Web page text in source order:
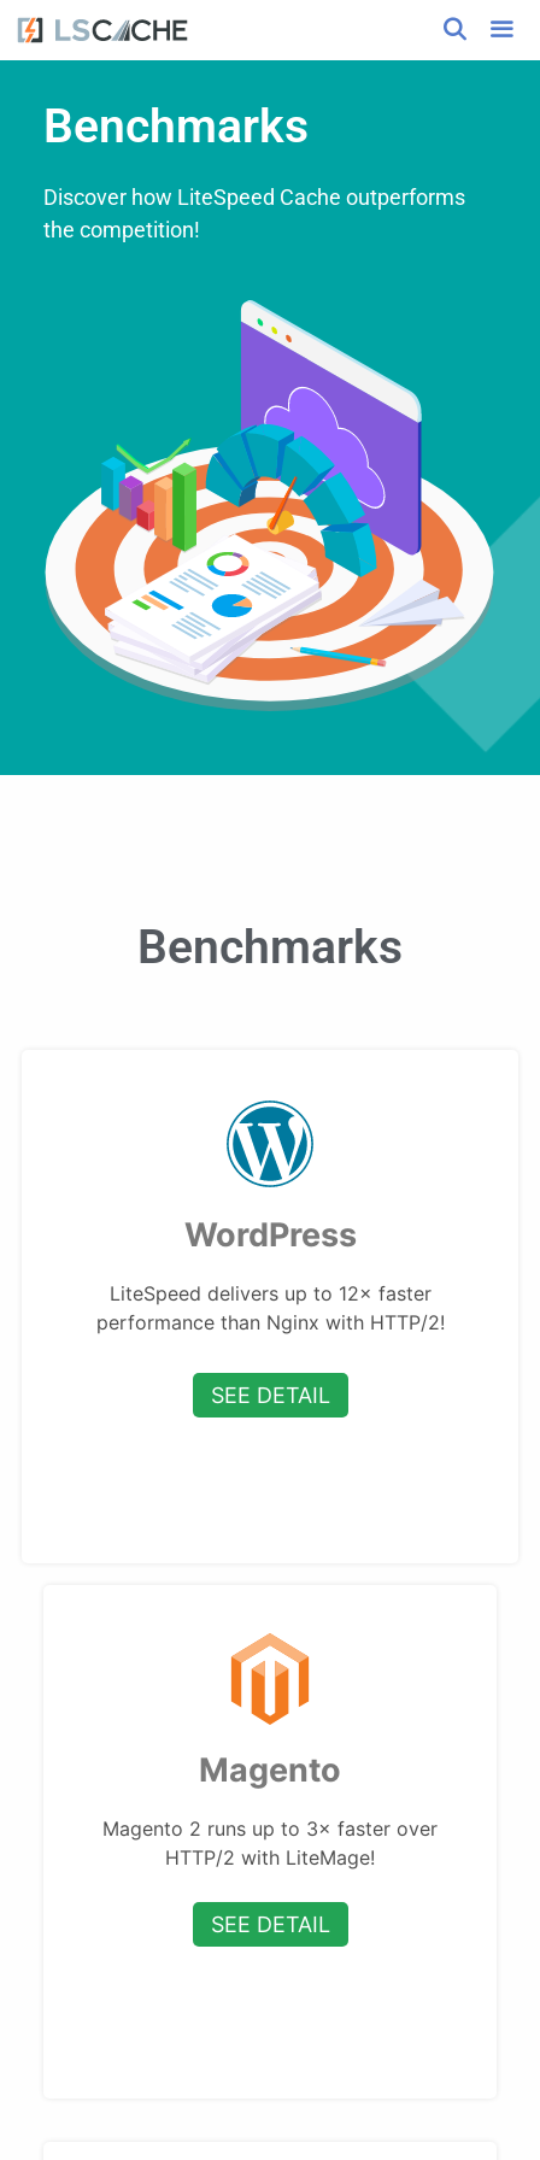
Benchmarks
Discover how LiteSpeed Cache outperforms
the competition!
Benchmarks
WordPress
LiteSpeed delivers up to 12× faster
performance than Nginx with HTTP/2!
SEE DETAIL
Magento
Magento 2 runs up to 3× faster over
HTTP/2 with LiteMage!
SEE DETAIL